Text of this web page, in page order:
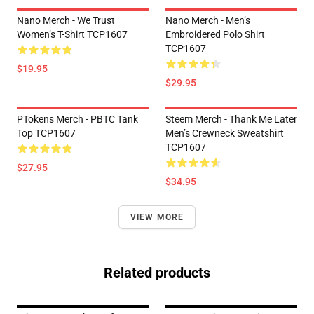
Nano Merch - We Trust
Women’s T-Shirt TCP1607
$19.95
Nano Merch - Men’s
Embroidered Polo Shirt
TCP1607
$29.95
PTokens Merch - PBTC Tank
Top TCP1607
$27.95
Steem Merch - Thank Me Later
Men’s Crewneck Sweatshirt
TCP1607
$34.95
VIEW MORE
Related products